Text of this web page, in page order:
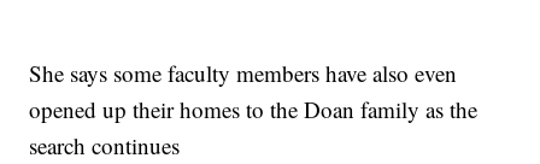
She says some faculty members have also even
opened up their homes to the Doan family as the
search continues